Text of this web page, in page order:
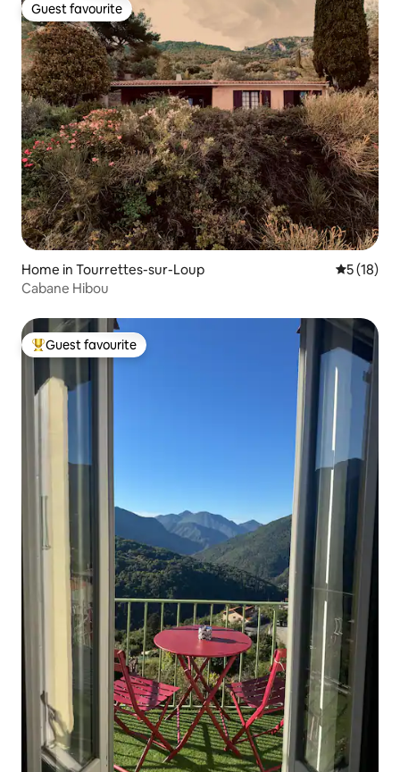
Guest favourite
Guest favourite
Home in Tourrettes-sur-Loup 5 out of 5
5 (18)
Cabane Hibou
Top guest favourite
Guest favourite